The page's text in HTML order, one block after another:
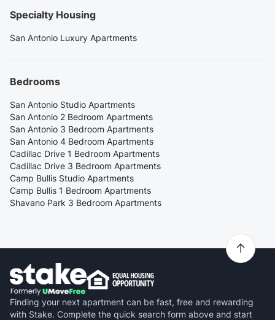
Specialty Housing
San Antonio Luxury Apartments
Bedrooms
San Antonio Studio Apartments
San Antonio 2 Bedroom Apartments
San Antonio 3 Bedroom Apartments
San Antonio 4 Bedroom Apartments
Cadillac Drive 1 Bedroom Apartments
Cadillac Drive 3 Bedroom Apartments
Camp Bullis Studio Apartments
Camp Bullis 1 Bedroom Apartments
Shavano Park 3 Bedroom Apartments
Finding your next apartment can be fast, free and rewarding
with Stake. Complete the quick search form above and start